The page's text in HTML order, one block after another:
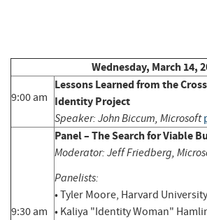
Wednesday, March 14,
9:00 am
Lessons Learned from the
Identity Project
Speaker: John Biccum, Microsoft
9:30 am
Panel – The Search for Viable
Moderator: Jeff Friedberg,
Panelists:
• Tyler Moore, Harvard University
• Kaliya "Identity Woman"